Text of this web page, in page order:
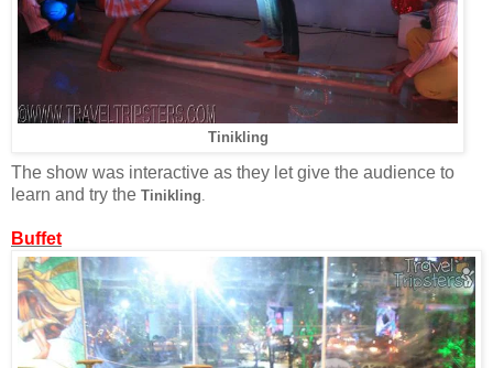
Tinikling
The show was interactive as they let give the audience to
learn and try the Tinikling
Buffet